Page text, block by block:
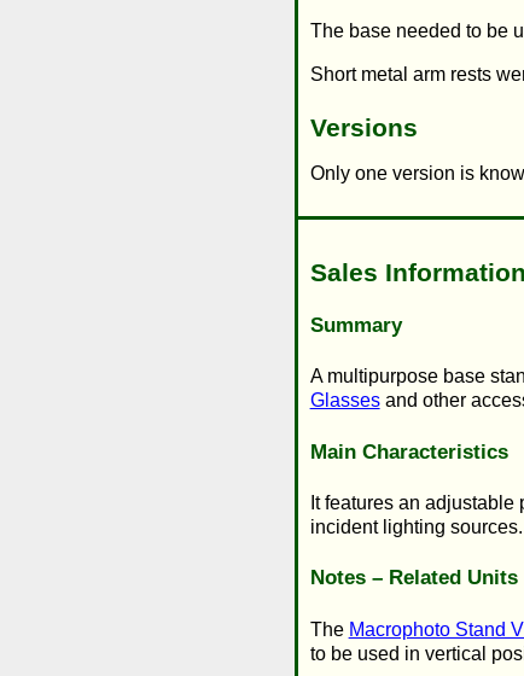
The base needed to be
Short metal arm rests
Versions
Only one version is
Sales
Summary
A multipurpose base
Glassesand other
Main Characteristics
It features an
incident lighting sources.
Notes – Related Units
The Macrophoto Stand
to be used in vertical